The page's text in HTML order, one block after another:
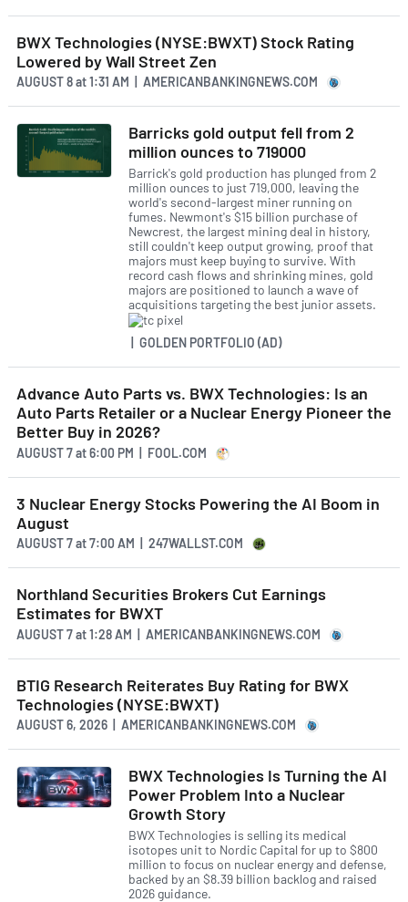
BWX Technologies (NYSE:BWXT) Stock Rating
Lowered by Wall Street Zen
AUGUST 8at1:31 AM | AMERICANBANKINGNEWS.COM
Barricks gold output fell from 2
million ounces to 719000
Barrick's gold production has plunged from 2
million ounces to just 719,000, leaving the
world's second-largest miner running on
fumes. Newmont's $15 billion purchase of
Newcrest, the largest mining deal in history,
still couldn't keep output growing, proof that
majors must keep buying to survive. With
record cash flows and shrinking mines, gold
majors are positioned to launch a wave of
acquisitions targeting the best junior assets.
| GOLDEN PORTFOLIO (AD)
Advance Auto Parts vs. BWX Technologies: Is an
Auto Parts Retailer or a Nuclear Energy Pioneer the
Better Buy in 2026?
AUGUST 7at6:00 PM | FOOL.COM
3 Nuclear Energy Stocks Powering the AI Boom in
August
AUGUST 7at7:00 AM | 247WALLST.COM
Northland Securities Brokers Cut Earnings
Estimates for BWXT
AUGUST 7at1:28 AM | AMERICANBANKINGNEWS.COM
BTIG Research Reiterates Buy Rating for BWX
Technologies (NYSE:BWXT)
AUGUST 6, 2026 | AMERICANBANKINGNEWS.COM
BWX Technologies Is Turning the AI
Power Problem Into a Nuclear
Growth Story
BWX Technologies is selling its medical
isotopes unit to Nordic Capital for up to $800
million to focus on nuclear energy and defense,
backed by an $8.39 billion backlog and raised
2026 guidance.